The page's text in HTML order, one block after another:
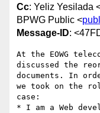
Cc: Yeliz Yesilada
BPWG Public <
Message-ID:
At the EOWG
discussed the
documents. In
we took on the
case:
* I am a Web